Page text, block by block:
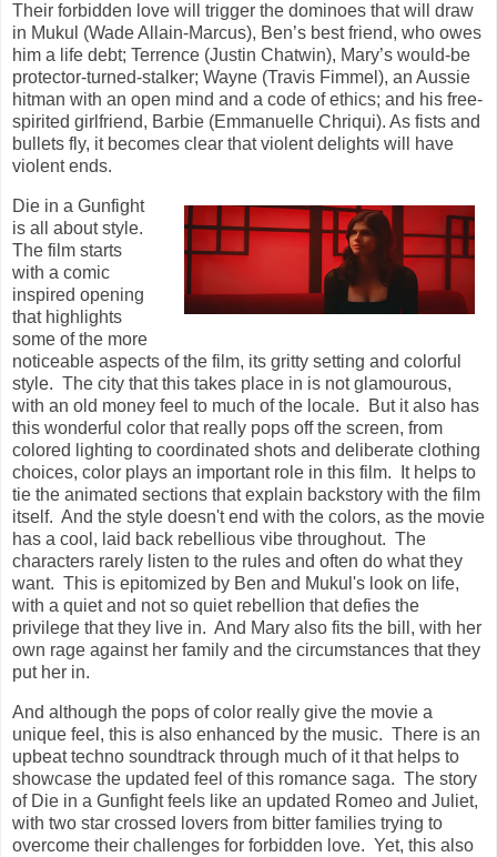
Their forbidden love will trigger the dominoes that will draw
in Mukul (Wade Allain-Marcus), Ben’s best friend, who owes
him a life debt; Terrence (Justin Chatwin), Mary’s would-be
protector-turned-stalker; Wayne (Travis Fimmel), an Aussie
hitman with an open mind and a code of ethics; and his free-
spirited girlfriend, Barbie (Emmanuelle Chriqui). As fists and
bullets fly, it becomes clear that violent delights will have
violent ends.
Die in a Gunfight
is all about style.
The film starts
with a comic
inspired opening
that highlights
some of the more
noticeable aspects of the film, its gritty setting and colorful
style. The city that this takes place in is not glamourous,
with an old money feel to much of the locale. But it also has
this wonderful color that really pops off the screen, from
colored lighting to coordinated shots and deliberate clothing
choices, color plays an important role in this film. It helps to
tie the animated sections that explain backstory with the film
itself. And the style doesn't end with the colors, as the movie
has a cool, laid back rebellious vibe throughout. The
characters rarely listen to the rules and often do what they
want. This is epitomized by Ben and Mukul's look on life,
with a quiet and not so quiet rebellion that defies the
privilege that they live in. And Mary also fits the bill, with her
own rage against her family and the circumstances that they
put her in.
And although the pops of color really give the movie a
unique feel, this is also enhanced by the music. There is an
upbeat techno soundtrack through much of it that helps to
showcase the updated feel of this romance saga. The story
of Die in a Gunfight feels like an updated Romeo and Juliet,
with two star crossed lovers from bitter families trying to
overcome their challenges for forbidden love. Yet, this also